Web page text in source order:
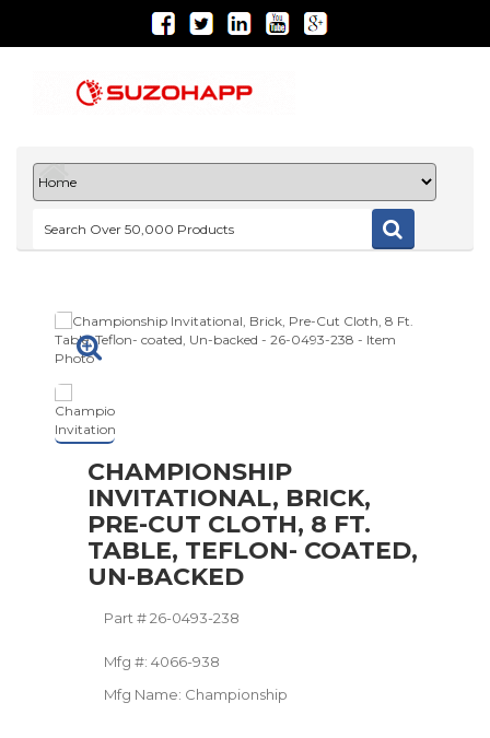
CHAMPIONSHIP
INVITATIONAL, BRICK,
PRE-CUT CLOTH, 8 FT.
TABLE, TEFLON- COATED,
UN-BACKED
Part #26-0493-238
Mfg #: 4066-938
Mfg Name: Championship